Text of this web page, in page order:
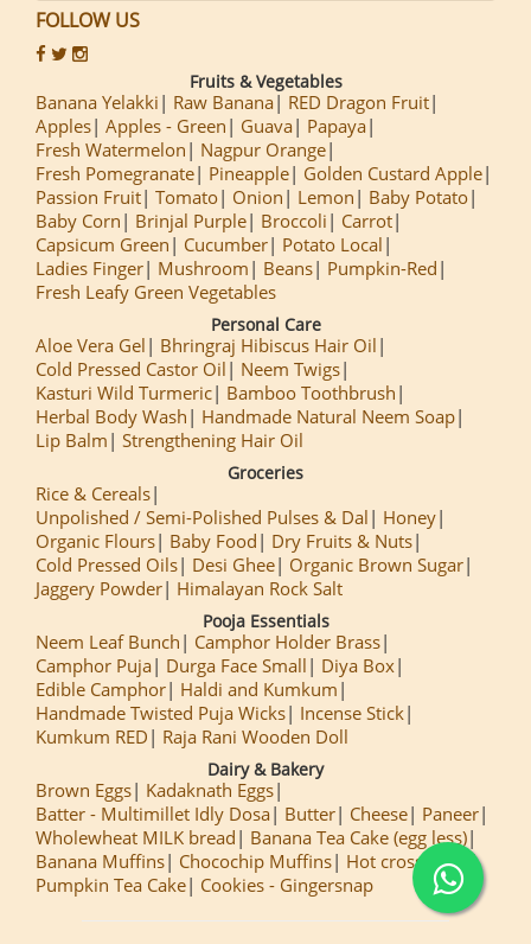
FOLLOW US
Fruits & Vegetables
Banana Yelakki Raw Banana
RED Dragon Fruit
Apples Apples - Green Guava
Papaya
Fresh Watermelon
Nagpur Orange
Fresh Pomegranate
Pineapple
Golden Custard Apple
Passion Fruit Tomato Onion Lemon
Baby Potato
Baby Corn
Brinjal Purple Broccoli
Carrot
Capsicum Green
Cucumber
Potato Local
Ladies Finger
Mushroom Beans
Pumpkin-Red
Fresh Leafy Green Vegetables
Personal Care
Aloe Vera Gel
Bhringraj Hibiscus Hair Oil
Cold Pressed Castor Oil
Neem Twigs
Kasturi Wild Turmeric
Bamboo Toothbrush
Herbal Body Wash
Handmade Natural Neem Soap
Lip Balm
Strengthening Hair Oil
Groceries
Rice & Cereals
Unpolished / Semi-Polished Pulses & Dal
Honey
Organic Flours
Baby Food
Dry Fruits & Nuts
Cold Pressed Oils
Desi Ghee
Organic Brown Sugar
Jaggery Powder
Himalayan Rock Salt
Pooja Essentials
Neem Leaf Bunch
Camphor Holder Brass
Camphor Puja
Durga Face Small
Diya Box
Edible Camphor
Haldi and Kumkum
Handmade Twisted Puja Wicks
Incense Stick
Kumkum RED
Raja Rani Wooden Doll
Dairy & Bakery
Brown Eggs
Kadaknath Eggs
Batter - Multimillet Idly Dosa
Butter Cheese
Paneer
Wholewheat MILK bread
Banana Tea Cake (egg less)
Banana Muffins
Chocochip Muffins
Hot cross Buns
Pumpkin Tea Cake
Cookies - Gingersnap